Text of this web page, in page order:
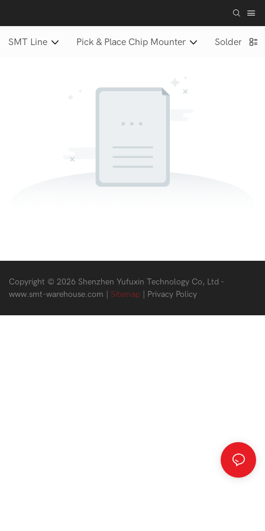
SMT Line Pick & Place Chip Mounter Solder
Copyright © 2026 Shenzhen Yufuxin Technology Co, Ltd -
www.smt-warehouse.com
Sitemap Privacy Policy